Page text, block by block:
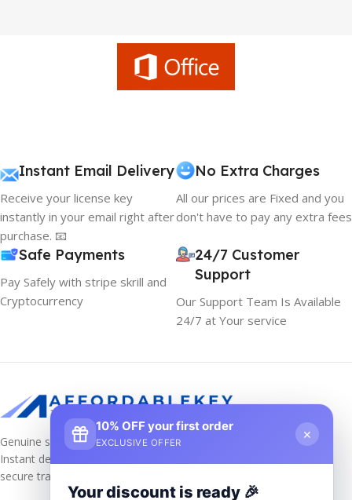
Instant Email Delivery
Receive your license key
instantly in your email right after
purchase. 📧
No Extra Charges
All our prices are Fixed and you
don't have to pay any extra fees
Safe Payments
Pay Safely with stripe skrill and
Cryptocurrency
24/7 Customer
Support
Our Support Team Is Available
24/7 at Your service
Genuine software keys at unbeatable prices!
Instant delivery, lifetime activation, and
secure transactions.
10% OFF your first order
EXCLUSIVE OFFER
×
Your discount is ready 🎉